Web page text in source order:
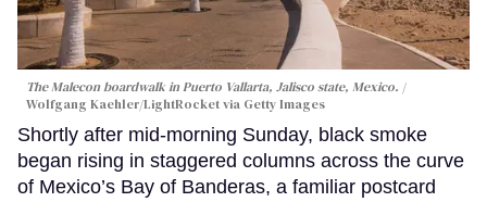
The Malecon boardwalk in Puerto Vallarta, Jalisco state, Mexico.
Wolfgang Kaehler/LightRocket via Getty Images
Shortly after mid-morning Sunday, black smoke
began rising in staggered columns across the curve
of Mexico’s Bay of Banderas, a familiar postcard